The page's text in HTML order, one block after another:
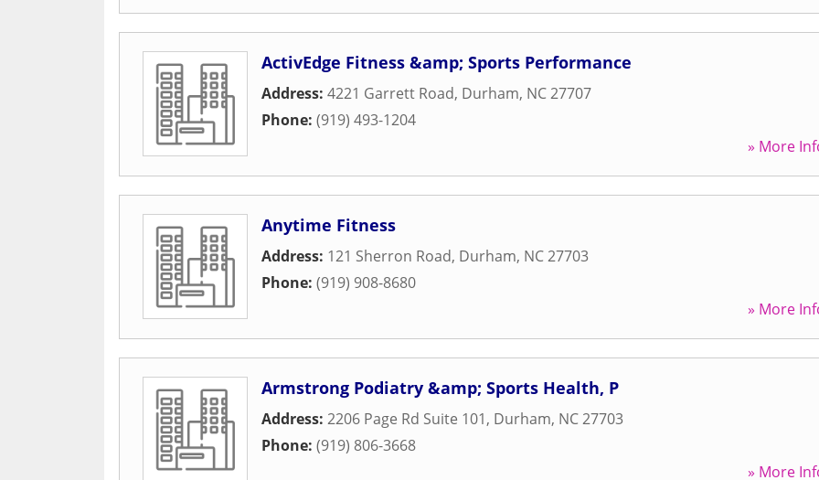
ActivEdge Fitness &amp; Sports Performance
Address: 4221 Garrett Road, Durham, NC27707
Phone: (919) 493-1204
» More
Anytime Fitness
Address: 121 Sherron Road, Durham, NC27703
Phone: (919) 908-8680
» More
Armstrong Podiatry &amp; Sports Health, P
Address: 2206 Page Rd Suite 101, Durham, NC27703
Phone: (919) 806-3668
» More